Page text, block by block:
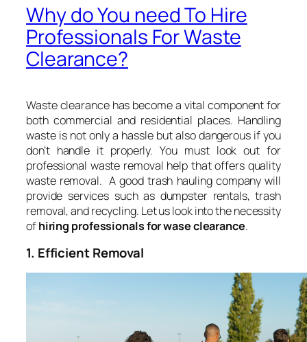
Why do You need To Hire
Professionals For Waste
Clearance?
Waste clearance has become a vital component for
both commercial and residential places. Handling
waste is not only a hassle but also dangerous if you
don’t handle it properly. You must look out for
professional waste removal help that offers quality
waste removal. A good trash hauling company will
provide services such as dumpster rentals, trash
removal, and recycling. Let us look into the necessity
ofhiring professionals for wase clearance.
1. Efficient Removal